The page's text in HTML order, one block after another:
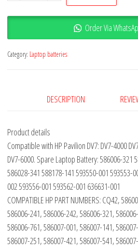
Order Via
Category: Laptop batteries
DESCRIPTION
Product details
Compatible with HP Pavilion DV7: DV7-4000
DV7-6000. Spare Laptop Battery: 586006-321
586028-341 588178-141 593550-001 593553-
002 593556-001 593562-001 636631-001
COMPATIBLE HP PART NUMBERS: CQ42,
586006-241, 586006-242, 586006-321,
586006-761, 586007-001, 586007-141,
586007-251, 586007-421, 586007-541,